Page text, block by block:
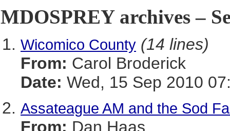
MDOSPREY archives –
Wicomico County (14 lines)
From: Carol Broderick
Date: Wed, 15 Sep 2010
Assateague AM and the Sod
From: Dan Haas